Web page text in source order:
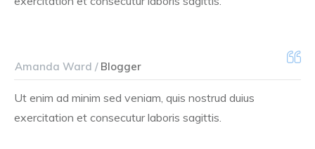
Amanda Ward /Blogger
Ut enim ad minim sed veniam, quis nostrud duius
exercitation et consecutur laboris sagittis.